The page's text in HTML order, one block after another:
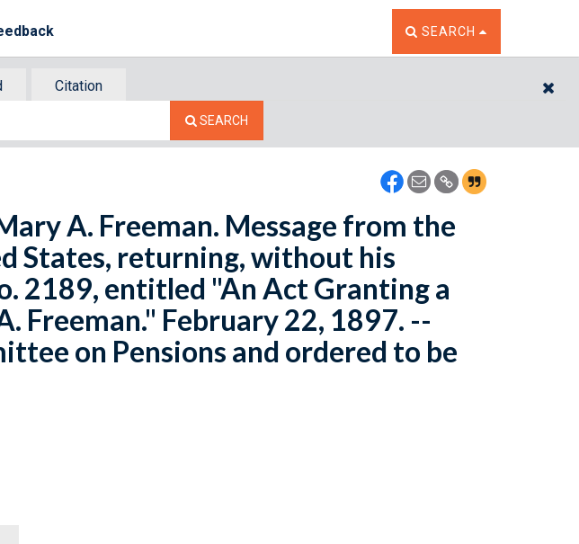
TOGGLE THE SEARCH
SEARCH
Citation
SEARCH
A. Freeman. Message from the
States, returning, without his
2189, entitled "An Act Granting a
Freeman." February 22, 1897. --
on Pensions and ordered to be